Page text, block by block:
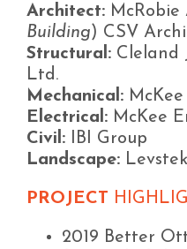
Architect: McRobie
Building) CSV
Structural: Cleland
Ltd.
Mechanical:
Electrical: McKee
Civil: IBI Group
Landscape:
PROJECT
2019 Better